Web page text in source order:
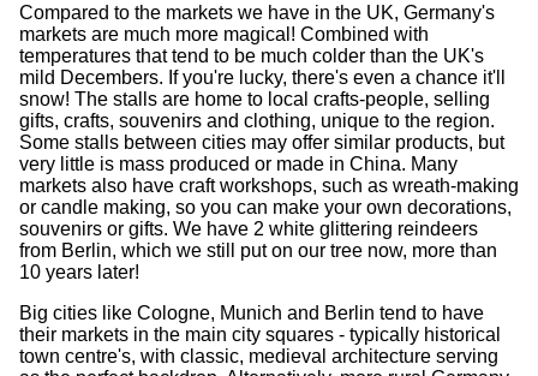
Compared to the markets we have in the UK, Germany's
markets are much more magical! Combined with
temperatures that tend to be much colder than the UK's
mild Decembers. If you're lucky, there's even a chance it'll
snow! The stalls are home to local crafts-people, selling
gifts, crafts, souvenirs and clothing, unique to the region.
Some stalls between cities may offer similar products, but
very little is mass produced or made in China. Many
markets also have craft workshops, such as wreath-making
or candle making, so you can make your own decorations,
souvenirs or gifts. We have 2 white glittering reindeers
from Berlin, which we still put on our tree now, more than
10 years later!
Big cities like Cologne, Munich and Berlin tend to have
their markets in the main city squares - typically historical
town centre's, with classic, medieval architecture serving